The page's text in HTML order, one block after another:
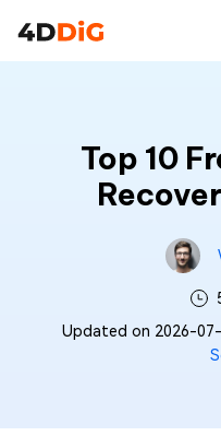
Top 10
Updated on 2026-